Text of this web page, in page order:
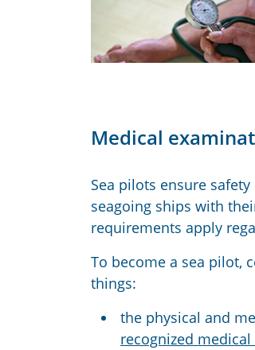
Medical
Sea pilots ensure
seagoing ships with
requirements apply
To become a sea pilot,
things:
the physical and
recognized